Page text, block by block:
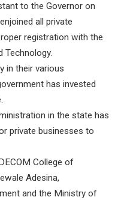
to the Governor on
all private
registration with the
Technology.
in their various
has invested
in the state has
private businesses to
College of
Adesina,
and the Ministry of